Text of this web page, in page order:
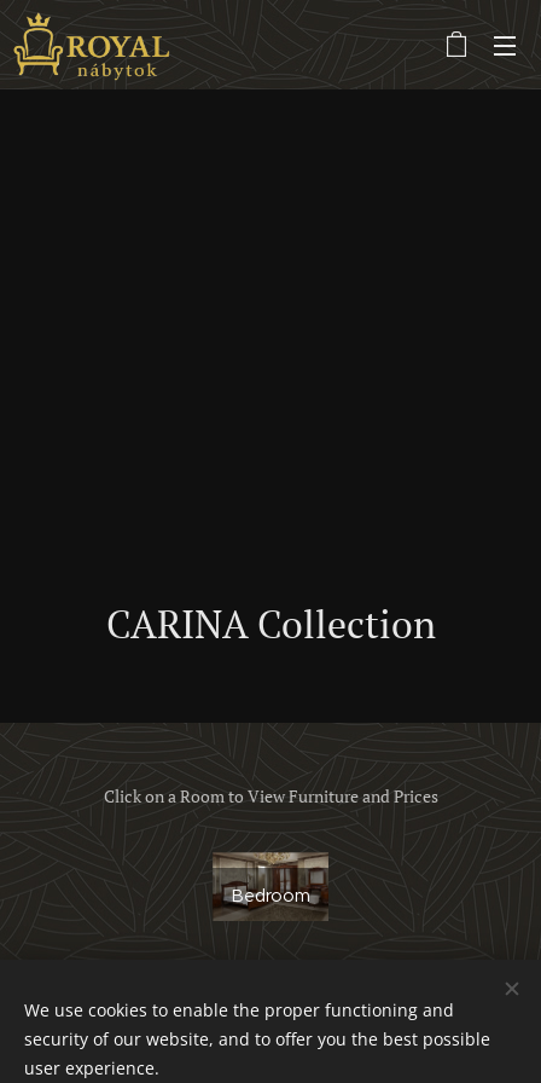
CARINA Collection
Click on a Room to View Furniture and Prices
Bedroom
Obchodné podmienky a reklamačný poriadok
Ochrana osobných údajov
We use cookies to enable the proper functioning and
security of our website, and to offer you the best possible
user experience.